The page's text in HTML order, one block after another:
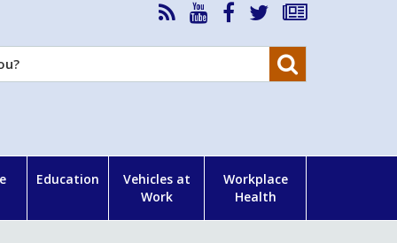
RSS
News
Feed
HSA
YouTube
HSA
Facebook
Follow
on
Subscribe
our
Education
Vehicles at
Work
Workplace
Health